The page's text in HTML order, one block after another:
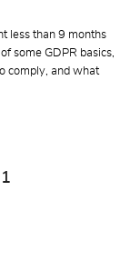
less than 9 months
some GDPR basics,
comply, and what